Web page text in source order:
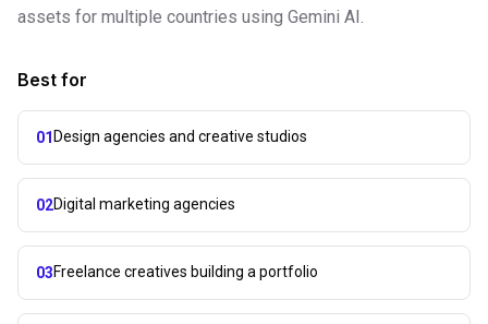
assets for multiple countries using Gemini AI.
Best for
01 Design agencies and creative studios
02Digital marketing agencies
03Freelance creatives building a portfolio